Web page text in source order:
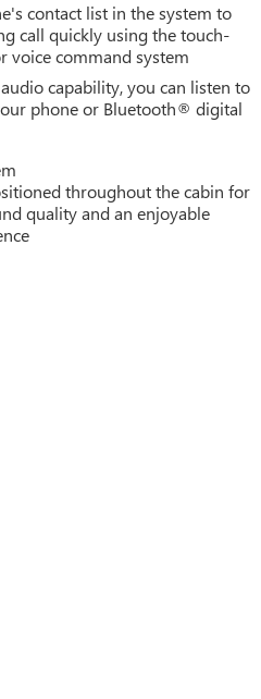
contact list in the system to
call quickly using the touch-
voice command system
capability, you can listen to
phone or Bluetooth® digital
throughout the cabin for
quality and an enjoyable